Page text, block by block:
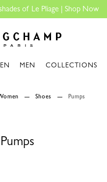
of Le Pliage |Shop Now
MEN COLLECTIONS
Shoes Pumps
Pumps